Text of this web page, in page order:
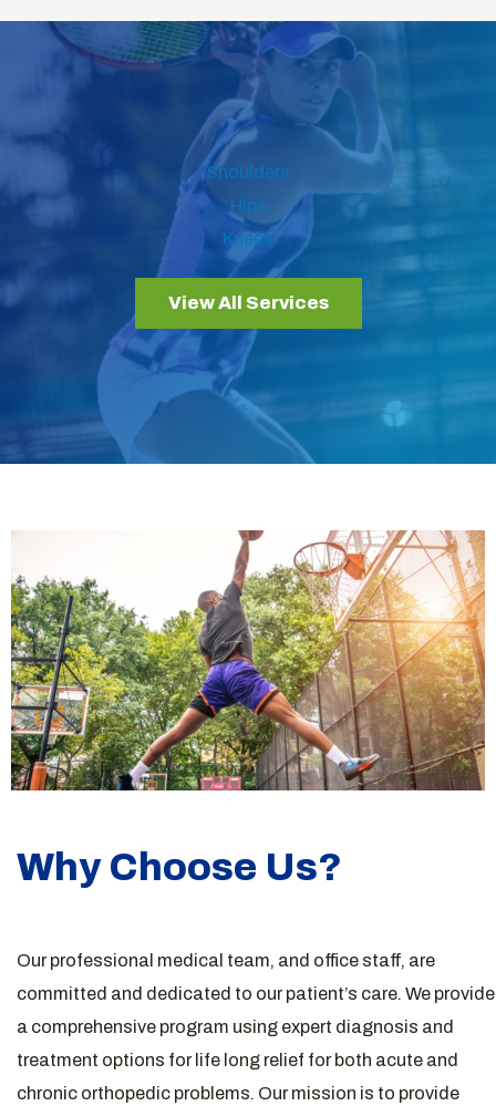
Shoulders
Hips
Knees
View All Services
Why Choose Us?
Our professional medical team, and office staff, are
committed and dedicated to our patient’s care. We provide
a comprehensive program using expert diagnosis and
treatment options for life long relief for both acute and
chronic orthopedic problems. Our mission is to provide